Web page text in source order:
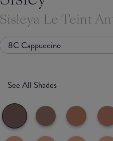
Sisleya Le Teint
8C Cappuccino
See All Shades